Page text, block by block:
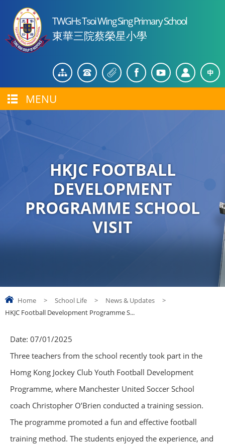
TWGHs Tsoi Wing Sing Primary School
東華三院蔡榮星小學
MENU
HKJC FOOTBALL
DEVELOPMENT
PROGRAMME SCHOOL
VISIT
Home > School Life > News & Updates
>
HKJC Football Development Programme S...
Date: 07/01/2025
Three teachers from the school recently took part in the
Homg Kong Jockey Club Youth Football Development
Programme, where Manchester United Soccer School
coach Christopher O’Brien conducted a training session.
The programme promoted a fun and effective football
training method. The students enjoyed the experience, and